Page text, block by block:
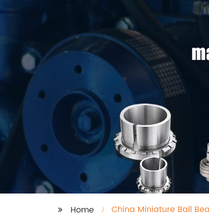
Home China Miniature Ball